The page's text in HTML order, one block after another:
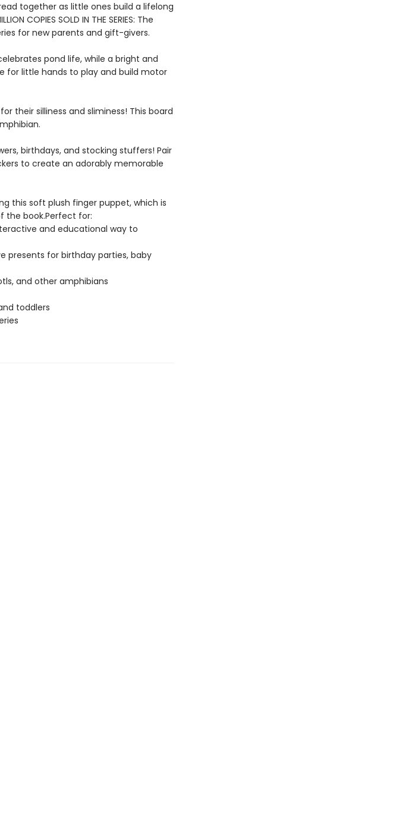
together as little ones build a lifelong
COPIES SOLD IN THE SERIES: The
for new parents and gift-givers.
celebrates pond life, while a bright and
little hands to play and build motor
for their silliness and sliminess! This board
birthdays, and stocking stuffers! Pair
to create an adorably memorable
this soft plush finger puppet, which is
the book.Perfect for:
and educational way to
presents for birthday parties, baby
and other amphibians
toddlers